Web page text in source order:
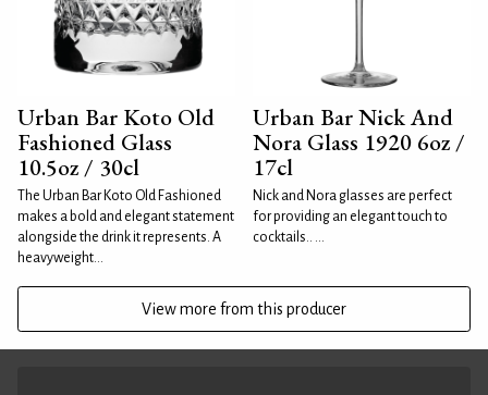
Urban Bar Koto Old
Fashioned Glass
10.5oz / 30cl
The Urban Bar Koto Old Fashioned
makes a bold and elegant statement
alongside the drink it represents. A
heavyweight...
Urban Bar Nick And
Nora Glass 1920 6oz /
17cl
Nick and Nora glasses are perfect
for providing an elegant touch to
cocktails.. ...
View more from this producer